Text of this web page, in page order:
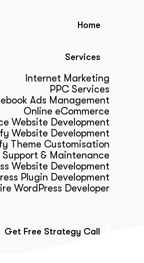
Home
Services
Internet Marketing
PPC Services
Ads Management
Online eCommerce
Website Development
Website Development
Theme Customisation
& Maintenance
Website Development
Plugin Development
WordPress Developer
Get Free Strategy Call